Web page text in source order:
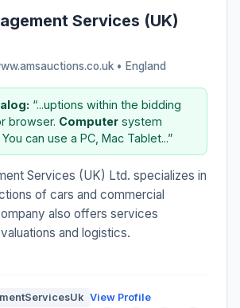
Services (UK)
• England
“...uptions within the bidding
browser. Computer system
can use a PC, Mac Tablet...”
Services (UK) Ltd. specializes in
of cars and commercial
also offers services
and logistics.
View Profile